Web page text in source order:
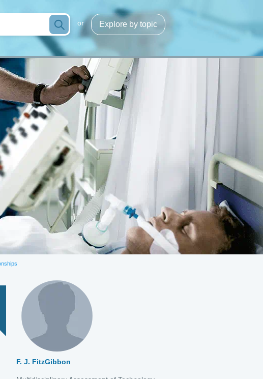
Explore by topic
or
Infection/sepsis
testing Process optimization
Glucose Hemoglobins
Troponins
F. J. FitzGibbon